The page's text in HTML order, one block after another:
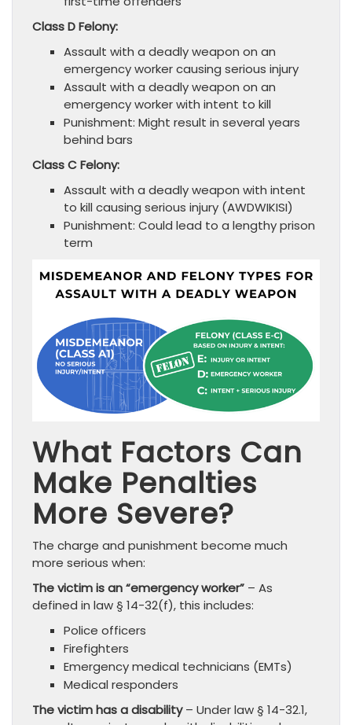
Class D Felony:
Assault with a deadly weapon on an
emergency worker causing serious injury
Assault with a deadly weapon on an
emergency worker with intent to kill
Punishment: Might result in several years
behind bars
Class C Felony:
Assault with a deadly weapon with intent
to kill causing serious injury (AWDWIKISI)
Punishment: Could lead to a lengthy prison
term
What Factors Can
Make Penalties
More Severe?
The charge and punishment become much
more serious when:
The victim is an “emergency worker” – As
defined in law § 14-32(f), this includes:
Police officers
Firefighters
Emergency medical technicians (EMTs)
Medical responders
The victim has a disability– Under law § 14-32.1,